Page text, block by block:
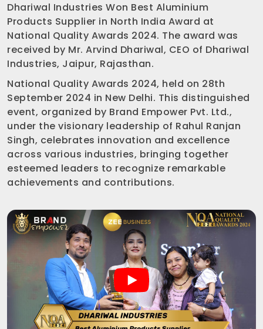
Dhariwal Industries Won Best Aluminium
Products Supplier in North India Award at
National Quality Awards 2024. The award was
received by Mr. Arvind Dhariwal, CEO of Dhariwal
Industries, Jaipur, Rajasthan.
National Quality Awards 2024, held on 28th
September 2024 in New Delhi. This distinguished
event, organized by Brand Empower Pvt. Ltd.,
under the visionary leadership of Rahul Ranjan
Singh, celebrates innovation and excellence
across various industries, bringing together
esteemed leaders to recognize remarkable
achievements and contributions.